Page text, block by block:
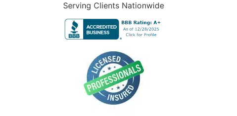
Serving Clients Nationwide